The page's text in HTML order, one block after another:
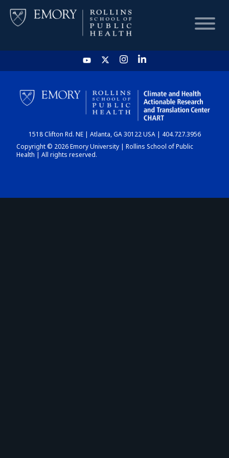
HOME
CHART
DASHBOARD
1518 Clifton Rd. NE | Atlanta, GA 30122 USA | 404.727.3956
Copyright © 2026 Emory University | Rollins School of Public
Health | All rights reserved.